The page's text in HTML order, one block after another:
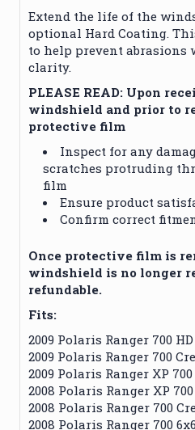
Extend the life of the
optional Hard Coating.
to help prevent
clarity.
PLEASE READ: Upon
windshield and prior to
protective film
Inspect for any
scratches protruding
film
Ensure product
Confirm correct
Once protective film is
windshield is no longer
refundable.
Fits:
2009 Polaris Ranger 700 HD
2009 Polaris Ranger 700
2009 Polaris Ranger XP 700
2008 Polaris Ranger XP 700
2008 Polaris Ranger 700
2008 Polaris Ranger 700 6x6